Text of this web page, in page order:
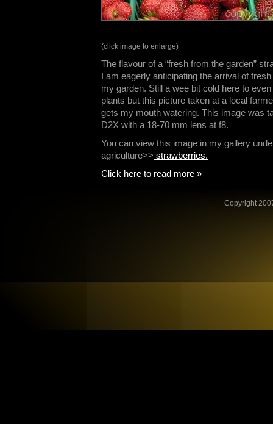
(click image to enlarge)
The flavour of a “fresh from the garden”
I am eagerly anticipating the arrival of
my garden. Still a wee bit cold here to
plants but this picture taken at a local
gets my mouth watering. This image was
D2X with a 18-70 mm lens at f8.
You can view this image in my gallery
agriculture>> strawberries.
Click here to read more »
Copyright